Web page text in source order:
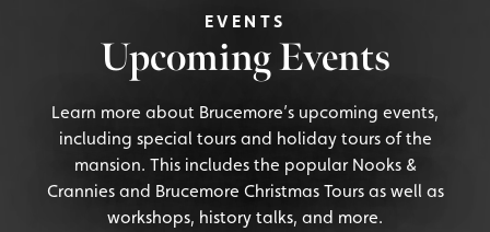
EVENTS
Upcoming Events
Learn more about Brucemore’s upcoming events,
including special tours and holiday tours of the
mansion. This includes the popular Nooks &
Crannies and Brucemore Christmas Tours as well as
workshops, history talks, and more.